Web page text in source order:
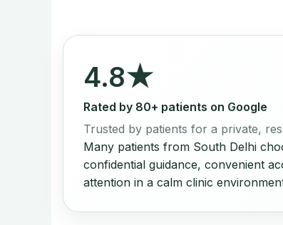
4.8★
Rated by 80+ patients on Google
Trusted by patients for a private,
Many patients from South Delhi
confidential guidance, convenient
attention in a calm clinic